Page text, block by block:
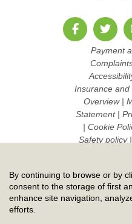
Payment
Insurance and
Overview|
Statement|
| Cookie
Safety policy
Copyright ©
2026. Ruby
By continuing to browse or by
consent to the storage of first
enhance site navigation,
efforts.